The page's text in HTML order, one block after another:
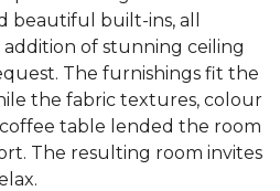
beautiful built-ins, all
of stunning ceiling
The furnishings fit the
the fabric textures, colour
table lended the room
The resulting room invites